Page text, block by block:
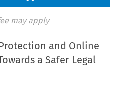
may apply
and Online
a Safer Legal